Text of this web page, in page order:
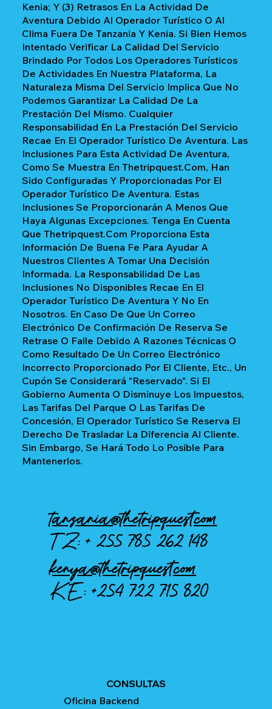
Kenia; Y (3) Retrasos En La Actividad De
Aventura Debido Al Operador Turístico O Al
Clima Fuera De Tanzania Y Kenia. Si Bien Hemos
Intentado Verificar La Calidad Del Servicio
Brindado Por Todos Los Operadores Turísticos
De Actividades En Nuestra Plataforma, La
Naturaleza Misma Del Servicio Implica Que No
Podemos Garantizar La Calidad De La
Prestación Del Mismo. Cualquier
Responsabilidad En La Prestación Del Servicio
Recae En El Operador Turístico De Aventura. Las
Inclusiones Para Esta Actividad De Aventura,
Como Se Muestra En Thetripquest.com, Han
Sido Configuradas Y Proporcionadas Por El
Operador Turístico De Aventura. Estas
Inclusiones Se Proporcionarán A Menos Que
Haya Algunas Excepciones. Tenga En Cuenta
Que Thetripquest.com Proporciona Esta
Información De Buena Fe Para Ayudar A
Nuestros Clientes A Tomar Una Decisión
Informada. La Responsabilidad De Las
Inclusiones No Disponibles Recae En El
Operador Turístico De Aventura Y No En
Nosotros. En Caso De Que Un Correo
Electrónico De Confirmación De Reserva Se
Retrase O Falle Debido A Razones Técnicas O
Como Resultado De Un Correo Electrónico
Incorrecto Proporcionado Por El Cliente, Etc., Un
Cupón Se Considerará "reservado". Si El
Gobierno Aumenta O Disminuye Los Impuestos,
Las Tarifas Del Parque O Las Tarifas De
Concesión, El Operador Turístico Se Reserva El
Derecho De Trasladar La Diferencia Al Cliente.
Sin Embargo, Se Hará Todo Lo Posible Para
Mantenerlos.
tanzania@thetripquest.com
TZ: +255 785 262 148
kenya@thetripquest.com
KE:+254 722 715 820
CONSULTAS
Oficina Backend